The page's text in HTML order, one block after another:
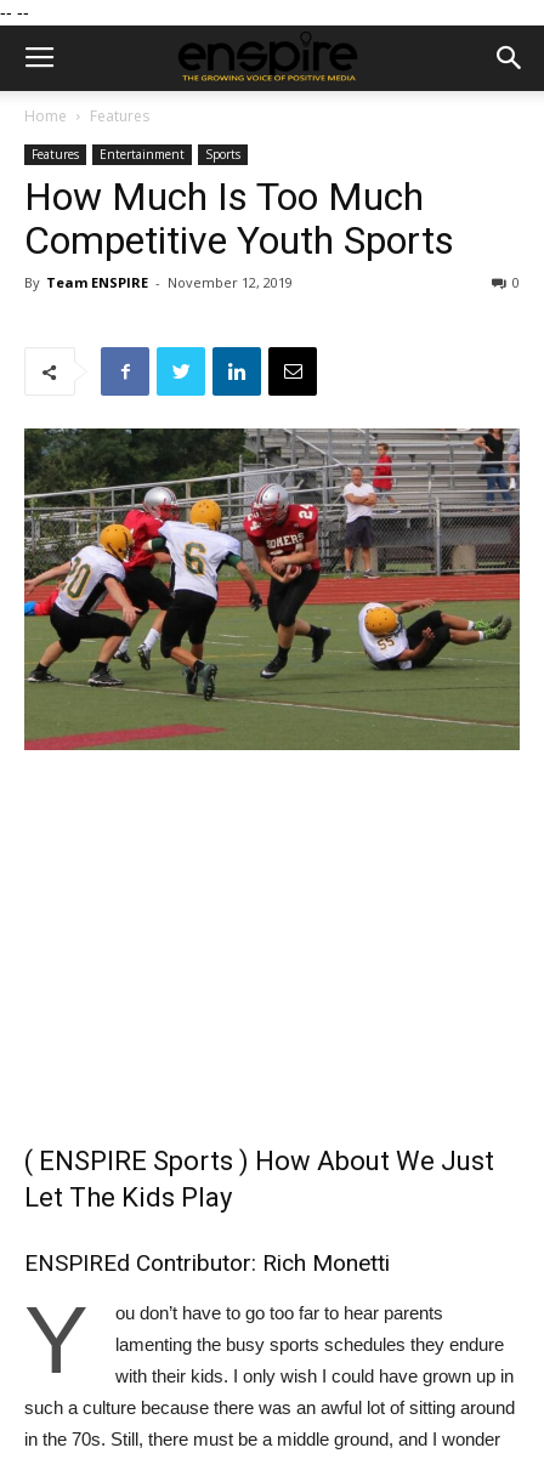
-- --
Home Features
Features Entertainment Sports
How Much Is Too Much
Competitive Youth Sports
By Team ENSPIRE - November 12, 2019 0
( ENSPIRE Sports ) How About We Just
Let The Kids Play
ENSPIREd Contributor: Rich Monetti
Y
ou don’t have to go too far to hear parents
lamenting the busy sports schedules they endure
with their kids. I only wish I could have grown up in
such a culture because there was an awful lot of sitting around
in the 70s. Still, there must be a middle ground, and I wonder